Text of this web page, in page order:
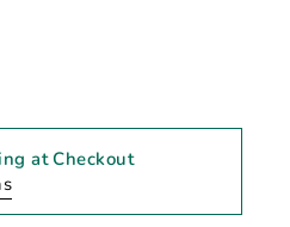
at Checkout